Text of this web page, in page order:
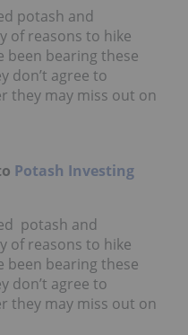
potash and
of reasons to hike
been bearing these
don’t agree to
they may miss out on
Potash Investing
potash and
of reasons to hike
been bearing these
don’t agree to
they may miss out on